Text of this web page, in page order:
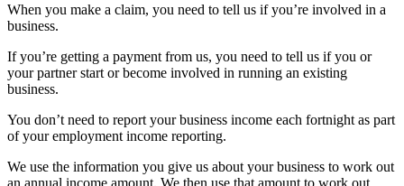
When you make a claim, you need to tell us if you’re involved in a
business.
If you’re getting a payment from us, you need to tell us if you or
your partner start or become involved in running an existing
business.
You don’t need to report your business income each fortnight as part
of your employment income reporting.
We use the information you give us about your business to work out
an annual income amount. We then use that amount to work out